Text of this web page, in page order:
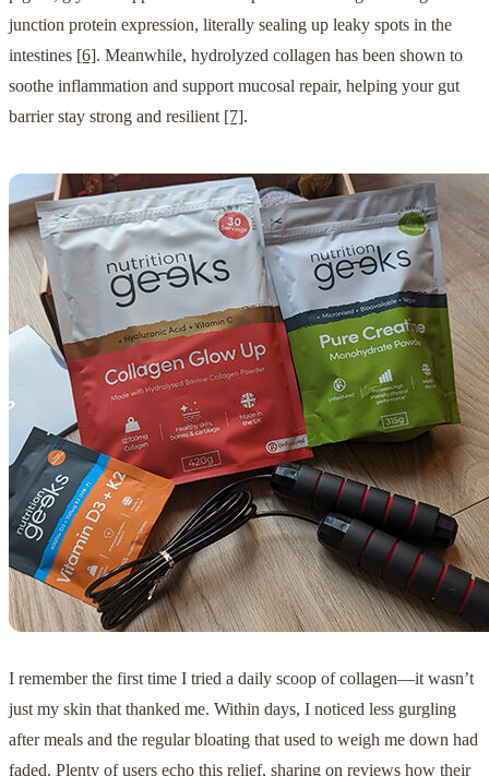
junction protein expression, literally sealing up leaky spots in the
intestines [6]. Meanwhile, hydrolyzed collagen has been shown to
soothe inflammation and support mucosal repair, helping your gut
barrier stay strong and resilient [7].
I remember the first time I tried a daily scoop of collagen—it wasn’t
just my skin that thanked me. Within days, I noticed less gurgling
after meals and the regular bloating that used to weigh me down had
faded. Plenty of users echo this relief, sharing on reviews how their